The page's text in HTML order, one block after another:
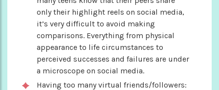
only their highlight reels on social media,
it’s very difficult to avoid making
comparisons. Everything from physical
appearance to life circumstances to
perceived successes and failures are under
a microscope on social media.
Having too many virtual friends/followers: